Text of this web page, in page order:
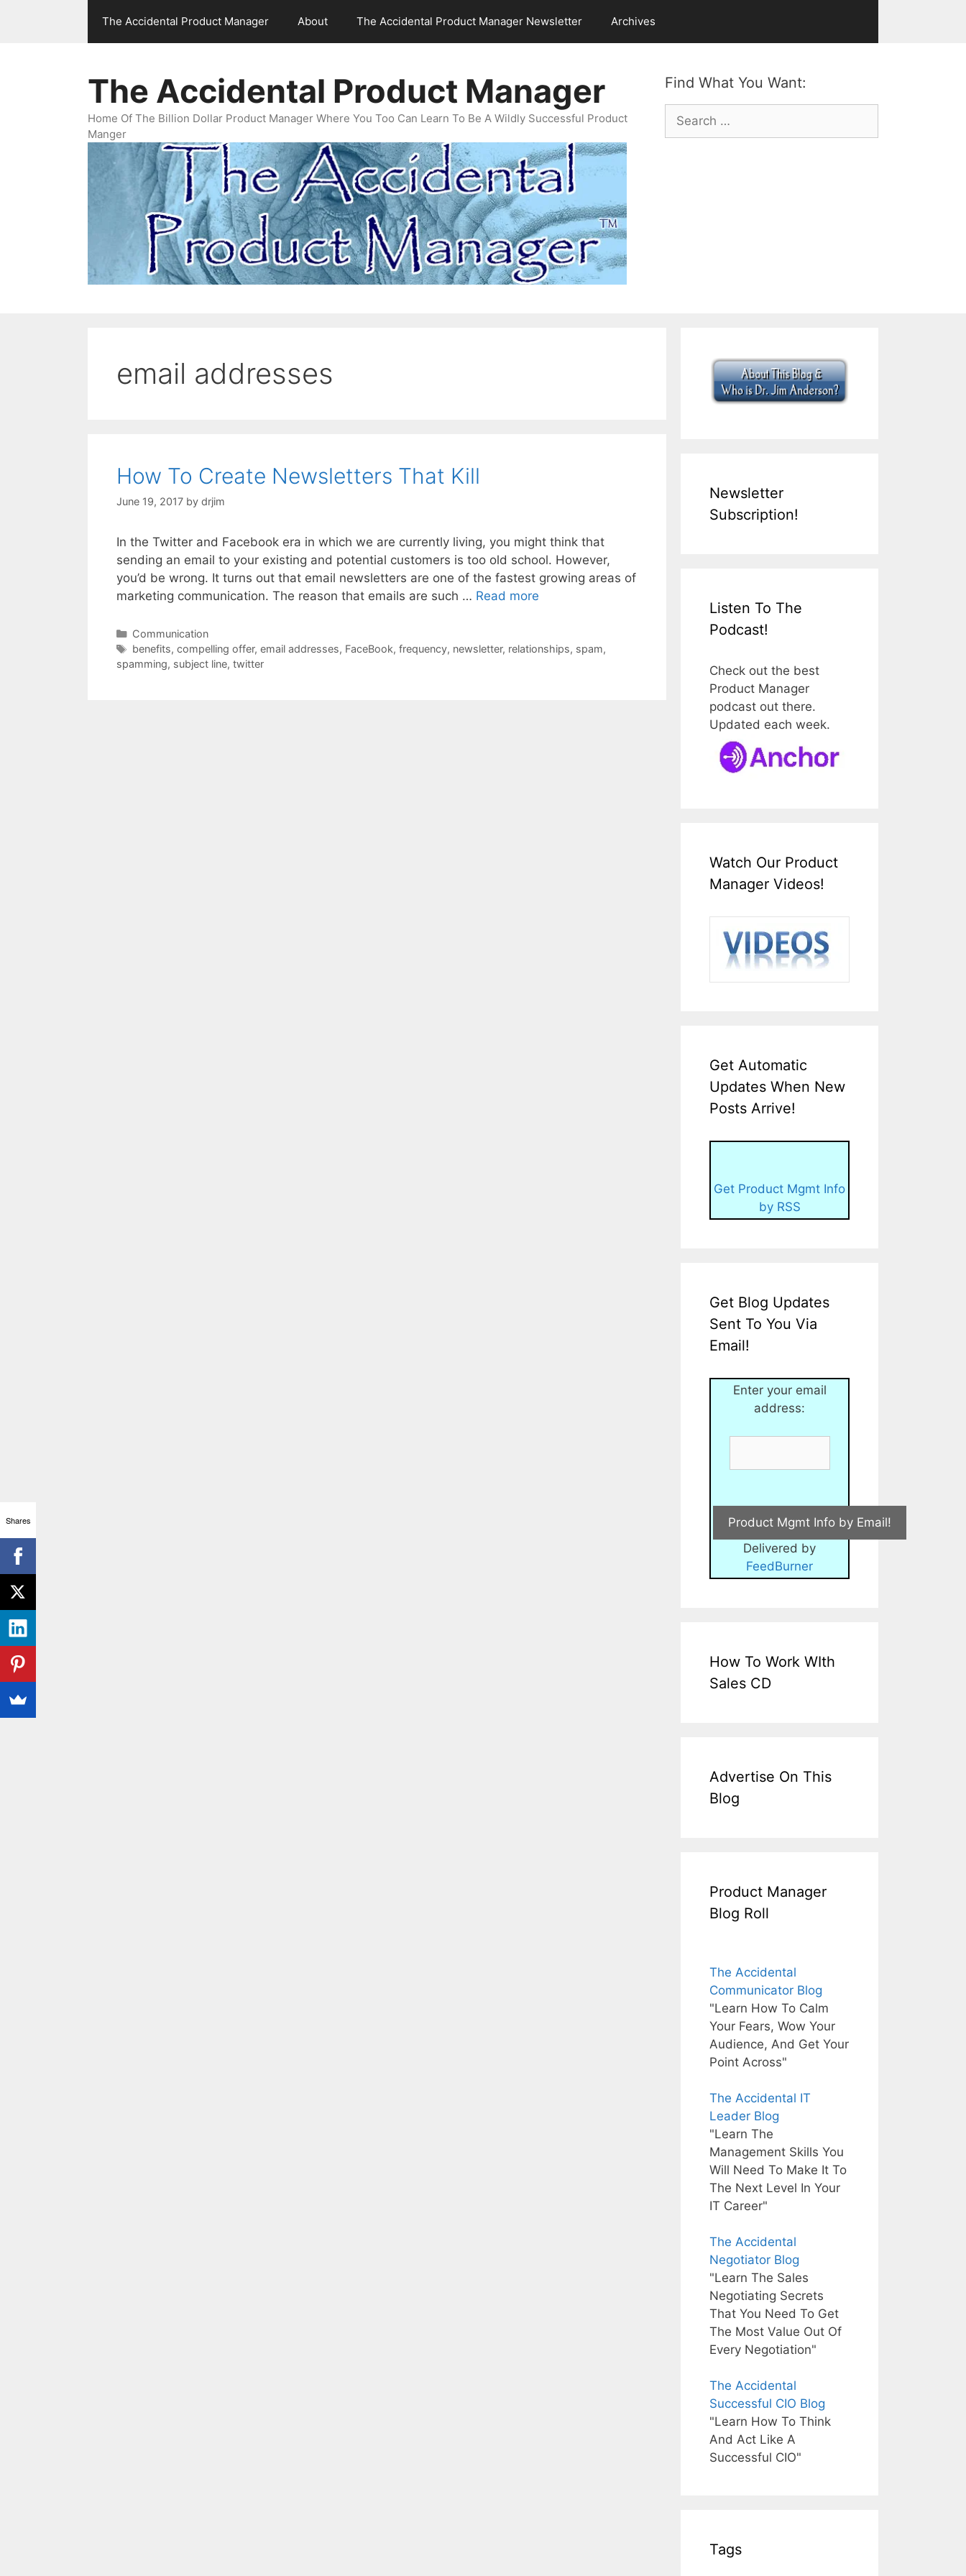
The Accidental Product Manager About The Accidental Product Manager Newsletter Archives
Find What You Want:
Search
for:
The Accidental Product Manager
Home Of The Billion Dollar Product Manager Where You Too Can Learn To Be A Wildly Successful Product
Manger
email addresses
How To Create Newsletters That Kill
June 19, 2017 by drjim
In the Twitter and Facebook era in which we are currently living, you might think that
sending an email to your existing and potential customers is too old school. However,
you’d be wrong. It turns out that email newsletters are one of the fastest growing areas of
marketing communication. The reason that emails are such … Read more
Categories
Communication
Tags
benefits, compelling offer, email addresses, FaceBook, frequency, newsletter, relationships, spam,
spamming, subject line, twitter
Newsletter
Subscription!
Listen To The
Podcast!
Check out the best
Product Manager
podcast out there.
Updated each week.
Watch Our Product
Manager Videos!
Get Automatic
Updates When New
Posts Arrive!
Get Product Mgmt Info
by RSS
Get Blog Updates
Sent To You Via
Email!
Enter your email
address:
Delivered by
FeedBurner
How To Work WIth
Sales CD
Advertise On This
Blog
Product Manager
Blog Roll
The Accidental
Communicator Blog
"Learn How To Calm
Your Fears, Wow Your
Audience, And Get Your
Point Across"
The Accidental IT
Leader Blog
"Learn The
Management Skills You
Will Need To Make It To
The Next Level In Your
IT Career"
The Accidental
Negotiator Blog
"Learn The Sales
Negotiating Secrets
That You Need To Get
The Most Value Out Of
Every Negotiation"
The Accidental
Successful CIO Blog
"Learn How To Think
And Act Like A
Successful CIO"
Tags
Shares